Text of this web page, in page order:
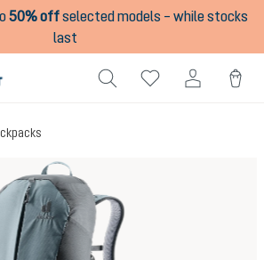
50% offselected models – while stocks
last